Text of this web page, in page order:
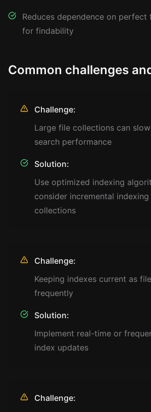
Reduces dependence on
for findability
Common challenges
Challenge:
Large file collections can
search performance
Solution:
Use optimized indexing
consider incremental
collections
Challenge:
Keeping indexes current as
frequently
Solution:
Implement real-time or
index updates
Challenge: